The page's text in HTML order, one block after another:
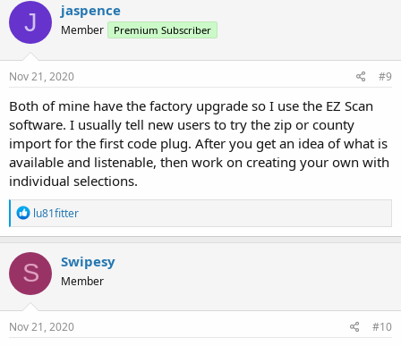
J jaspence
Member Premium Subscriber
Nov 21, 2020 #9
Both of mine have the factory upgrade so I use the EZ Scan
software. I usually tell new users to try the zip or county
import for the first code plug. After you get an idea of what is
available and listenable, then work on creating your own with
individual selections.
R
e
a
c
t
i
o
n
s
lu81fitter
S Swipesy
Member
Nov 21, 2020 #10